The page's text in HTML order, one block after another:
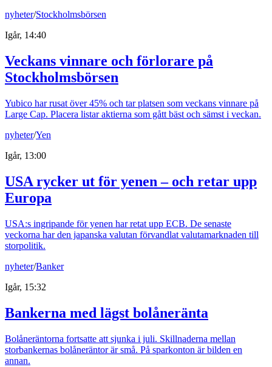
nyheter/Stockholmsbörsen
Igår, 14:40
Veckans vinnare och förlorare på
Stockholmsbörsen
Yubico har rusat över 45% och tar platsen som veckans vinnare på
Large Cap. Placera listar aktierna som gått bäst och sämst i veckan.
nyheter/Yen
Igår, 13:00
USA rycker ut för yenen – och retar upp
Europa
USA:s ingripande för yenen har retat upp ECB. De senaste
veckorna har den japanska valutan förvandlat valutamarknaden till
storpolitik.
nyheter/Banker
Igår, 15:32
Bankerna med lägst bolåneränta
Bolåneräntorna fortsatte att sjunka i juli. Skillnaderna mellan
storbankernas bolåneräntor är små. På sparkonton är bilden en
annan.